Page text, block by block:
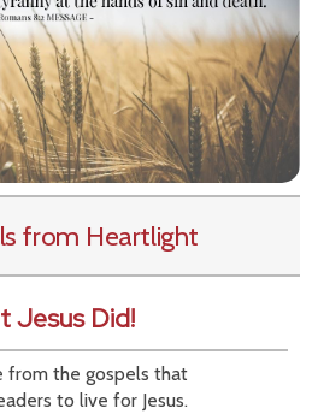
from Heartlight
Jesus Did!
from the gospels that
to live for Jesus.